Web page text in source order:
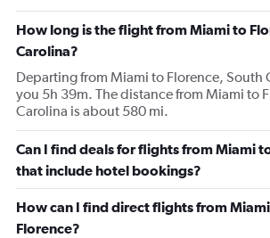
How long is the flight from Miami to
Carolina?
Departing from Miami to Florence, South
you 5h 39m. The distance from Miami to
Carolina is about 580 mi.
Can I find deals for flights from Miami
that include hotel bookings?
How can I find direct flights from
Florence?